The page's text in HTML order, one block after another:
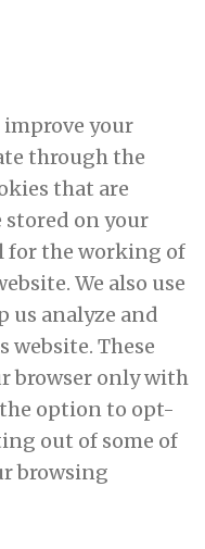
improve your
through the
that are
stored on your
for the working of
We also use
analyze and
website. These
browser only with
the option to opt-
out of some of
browsing